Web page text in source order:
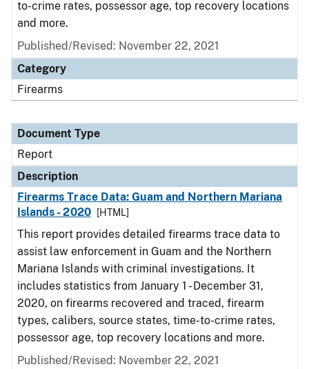
to-crime rates, possessor age, top recovery locations
and more.
Published/Revised: November 22, 2021
Category
Firearms
Document Type
Report
Description
Firearms Trace Data: Guam and Northern Mariana
Islands - 2020
[HTML]
This report provides detailed firearms trace data to
assist law enforcement in Guam and the Northern
Mariana Islands with criminal investigations. It
includes statistics from January 1 - December 31,
2020, on firearms recovered and traced, firearm
types, calibers, source states, time-to-crime rates,
possessor age, top recovery locations and more.
Published/Revised: November 22, 2021